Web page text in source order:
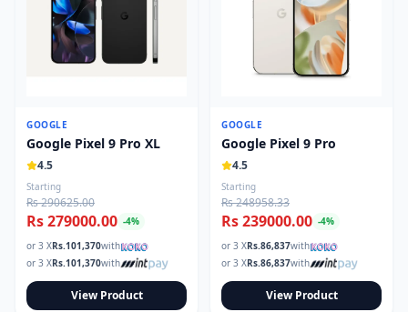
GOOGLE
Google Pixel 9 Pro XL
4.5
Starting
Rs 290625.00
Rs 279000.00 -4%
or 3 XRs.101,370with
or 3 XRs.101,370with
View Product
GOOGLE
Google Pixel 9 Pro
4.5
Starting
Rs 248958.33
Rs 239000.00 -4%
or 3 XRs.86,837with
or 3 XRs.86,837with
View Product